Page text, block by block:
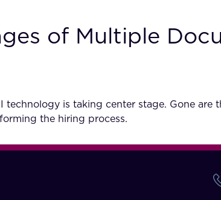
of Multiple
is taking center stage. Gone are
the hiring process.